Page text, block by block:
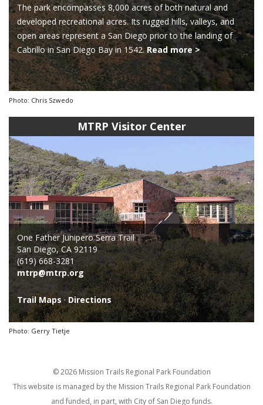
The park encompasses 8,000 acres of both natural and
developed recreational acres. Its rugged hills, valleys, and
open areas represent a San Diego prior to the landing of
Cabrillo in San Diego Bay in 1542.Read more >
Photo: Chris Szwedo
MTRP Visitor Center
One Father Junipero Serra Trail
San Diego, CA 92119
(619) 668-3281
mtrp@mtrp.org
Trail Maps· Directions
Photo: Gerry Tietje
© 2026 Mission Trails Regional Park Foundation
This website is managed by the Mission Trails Regional Park Foundation
and funded, in part, with City of San Diego funds.